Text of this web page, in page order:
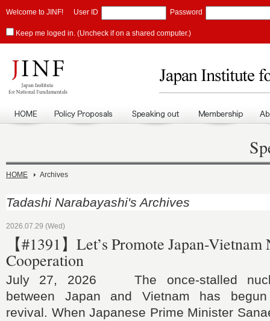
Welcome to JINF! User ID Password
Keep me loged in. (Uncheck if on a shared computer.)
HOME Archives
Tadashi Narabayashi's Archives
2026.07.29 (Wed)
【#1391】Let’s Promote Japan-Vietnam
Cooperation
July 27, 2026 The once‑stalled
between Japan and Vietnam has
revival. When Japanese Prime Minister